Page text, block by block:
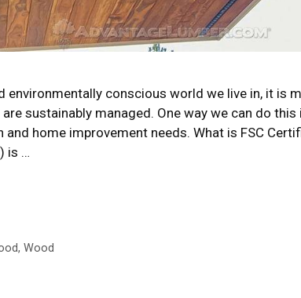
environmentally conscious world we live in, it is
sustainably managed. One way we can do
home improvement needs. What is FSC
is …
, Wood